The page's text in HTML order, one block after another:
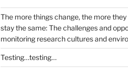
The more things change, the more they
stay the same: The challenges and
monitoring research cultures and
Testing…testing…